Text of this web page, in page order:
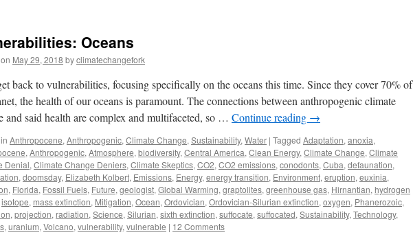
Oceans
May 29, 2018 byclimatechangefork
back to vulnerabilities, focusing specifically on the oceans this time. Since they cover 70% of
the health of our oceans is paramount. The connections between anthropogenic climate
and said health are complex and multifaceted, so … Continue reading →
Anthropocene, Anthropogenic, Climate Change, Sustainability, Water | Tagged Adaptation, anoxia,
, Anthropogenic, Atmosphere, biodiversity, Central America, Clean Energy, Climate Change, Climate
Denial, Climate Change Deniers, Climate Skeptics, CO2, CO2 emissions, conodonts, Cuba, defaunation,
, doomsday, Elizabeth Kolbert, Emissions, Energy, energy transition, Environment, eruption, euxinia,
, Florida, Fossil Fuels, Future, geologist, Global Warming, graptolites, greenhouse gas, Hirnantian, hydrogen
isotope, mass extinction, Mitigation, Ocean, Ordovician, Ordovician-Silurian extinction, oxygen, Phanerozoic,
, projection, radiation, Science, Silurian, sixth extinction, suffocate, suffocated, Sustainability, Technology,
, uranium, Volcano, vulnerability, vulnerable | 12 Comments